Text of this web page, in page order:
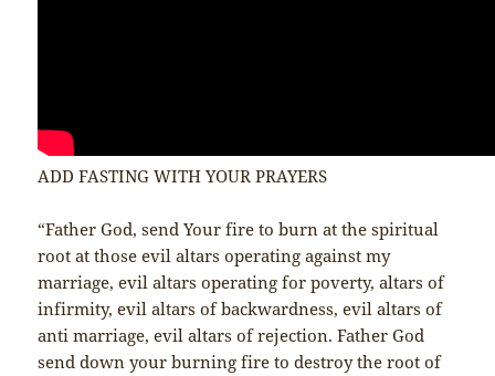
ADD FASTING WITH YOUR PRAYERS
“Father God, send Your fire to burn at the spiritual
root at those evil altars operating against my
marriage, evil altars operating for poverty, altars of
infirmity, evil altars of backwardness, evil altars of
anti marriage, evil altars of rejection. Father God
send down your burning fire to destroy the root of